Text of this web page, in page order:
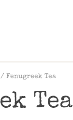
/ Fenugreek Tea
Tea